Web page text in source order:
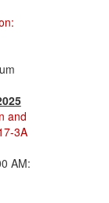
and
3A
AM: